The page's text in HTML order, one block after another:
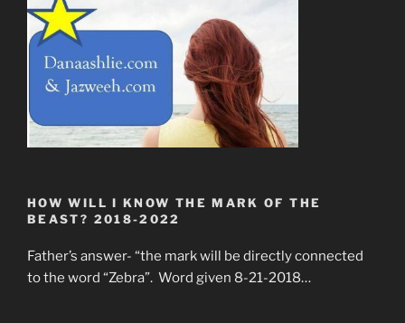
HOW WILL I KNOW THE MARK OF THE
BEAST? 2018-2022
Father’s answer- “the mark will be directly connected
to the word “Zebra”. Word given 8-21-2018…